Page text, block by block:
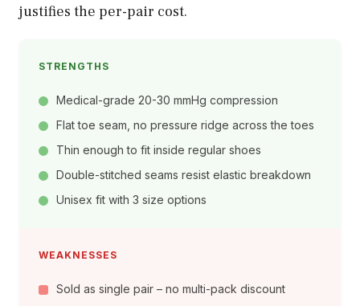
justifies the per-pair cost.
STRENGTHS
Medical-grade 20-30 mmHg compression
Flat toe seam, no pressure ridge across the toes
Thin enough to fit inside regular shoes
Double-stitched seams resist elastic breakdown
Unisex fit with 3 size options
WEAKNESSES
Sold as single pair – no multi-pack discount